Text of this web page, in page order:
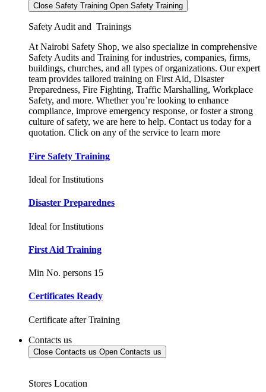
Close Safety Training Open Safety Training
Safety Audit and Trainings
At Nairobi Safety Shop, we also specialize in comprehensive
Safety Audits and Training for industries, companies, firms,
buildings, churches, and all types of organizations. Our expert
team provides tailored training on First Aid, Disaster
Preparedness, Fire Fighting, Traffic Marshalling, Workplace
Safety, and more. Whether you’re looking to enhance
compliance, improve emergency response, or foster a strong
culture of safety, we are here to help. Contact us today for a
quotation. Click on any of the service to learn more
Fire Safety Training
Ideal for Institutions
Disaster Preparednes
Ideal for Institutions
First Aid Training
Min No. persons 15
Certificates Ready
Certificate after Training
Contacts us
Close Contacts us Open Contacts us
Stores Location